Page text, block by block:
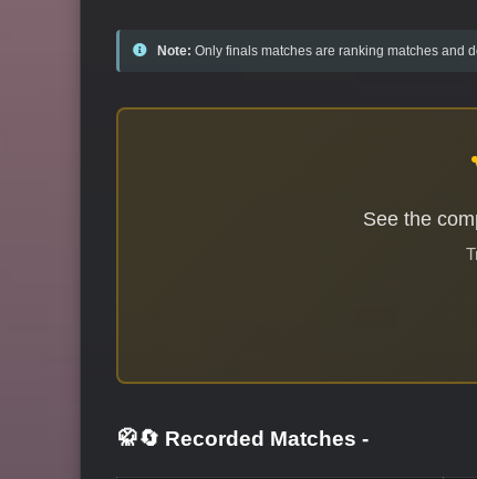
Note: Only finals matches are ranking matches and
See the
🥋🔄 Recorded Matches -